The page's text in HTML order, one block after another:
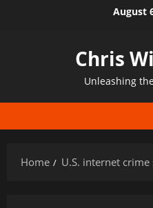
August
Chris
Unleashing
Home U.S. internet crime